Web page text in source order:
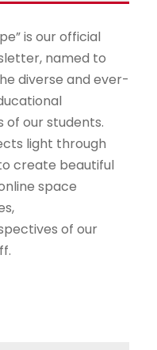
is our official
named to
diverse and ever-
of our students.
light through
create beautiful
space
of our